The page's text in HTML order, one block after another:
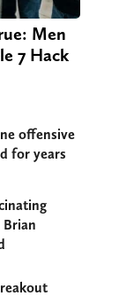
Men
7 Hack
offensive
for years
Brian